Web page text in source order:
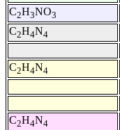
C2H3NO3
C2H4N4
C2H4N4
C2H4N4